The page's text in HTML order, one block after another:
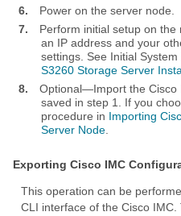
6.
Power on the server node.
7.
Perform initial setup on
an IP address and your
settings. See Initial System
S3260 Storage Server
8.
Optional—Import the Cisco
saved in step 1. If you
procedure in Importing
Server Node.
Exporting Cisco IMC
This operation can be
CLI interface of the Cisco